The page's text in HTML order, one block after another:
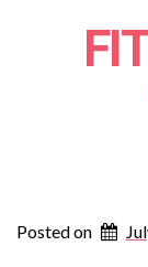
Posted on